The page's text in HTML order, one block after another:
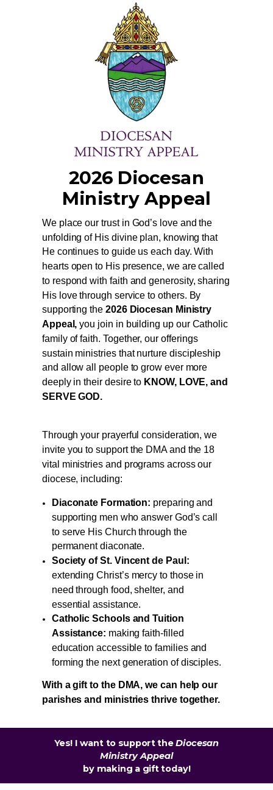
Yes! I want to support theDiocesan
Ministry Appeal
by making a gift today!
2026 Diocesan
Ministry Appeal
We place our trust in God’s love and the
unfolding of His divine plan, knowing that
He continues to guide us each day. With
hearts open to His presence, we are called
to respond with faith and generosity, sharing
His love through service to others. By
supporting the 2026 Diocesan Ministry
Appeal, you join in building up our Catholic
family of faith. Together, our offerings
sustain ministries that nurture discipleship
and allow all people to grow ever more
deeply in their desire to KNOW, LOVE, and
SERVE GOD.
Through your prayerful consideration, we
invite you to support the DMA and the 18
vital ministries and programs across our
diocese, including:
Diaconate Formation: preparing and
supporting men who answer God’s call
to serve His Church through the
permanent diaconate.
Society of St. Vincent de Paul:
extending Christ’s mercy to those in
need through food, shelter, and
essential assistance.
Catholic Schools and Tuition
Assistance: making faith-filled
education accessible to families and
forming the next generation of disciples.
With a gift to the DMA, we can help our
parishes and ministries thrive together.